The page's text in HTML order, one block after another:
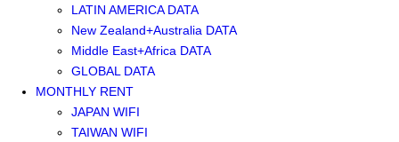
LATIN AMERICA DATA
New Zealand+Australia DATA
Middle East+Africa DATA
GLOBAL DATA
MONTHLY RENT
JAPAN WIFI
TAIWAN WIFI